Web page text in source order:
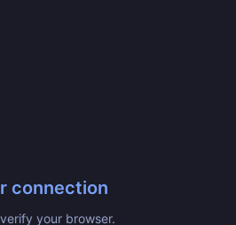
connection
your browser.